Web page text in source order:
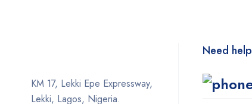
KM 17, Lekki Epe Expressway,
Lekki, Lagos, Nigeria.
Need help